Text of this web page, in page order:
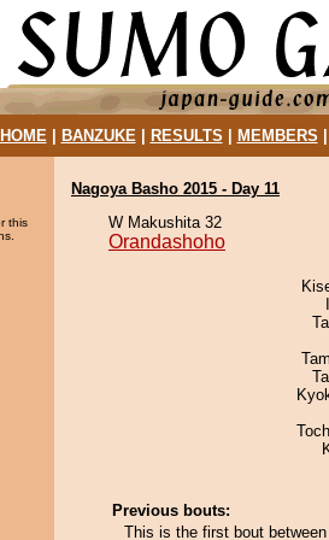
HOME| BANZUKE| RESULTS MEMBERS
this
Nagoya Basho 2015 - Day 11
W Makushita 32
Orandashoho
Previous bouts:
This is the first bout